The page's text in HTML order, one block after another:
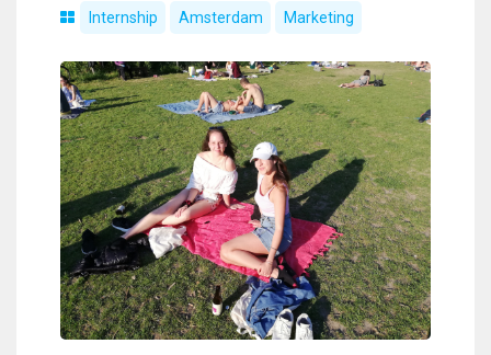
Internship
Amsterdam Marketing